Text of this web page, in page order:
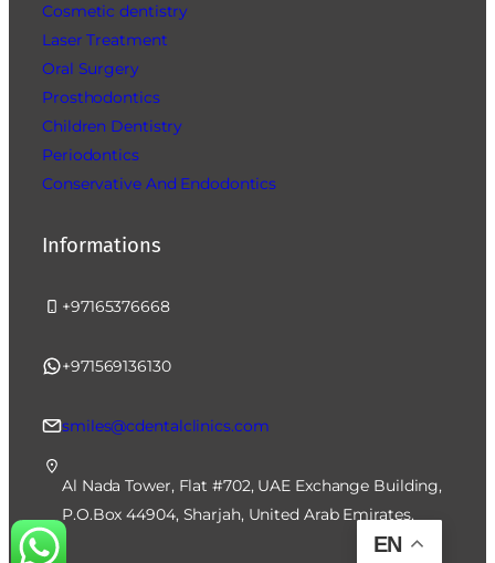
EN
Cosmetic dentistry
Laser Treatment
Oral Surgery
Prosthodontics
Children Dentistry
Periodontics
Conservative And Endodontics
Informations
+97165376668
+971569136130
smiles@cdentalclinics.com
Al Nada Tower, Flat #702, UAE Exchange Building,
P.O.Box 44904, Sharjah, United Arab Emirates.